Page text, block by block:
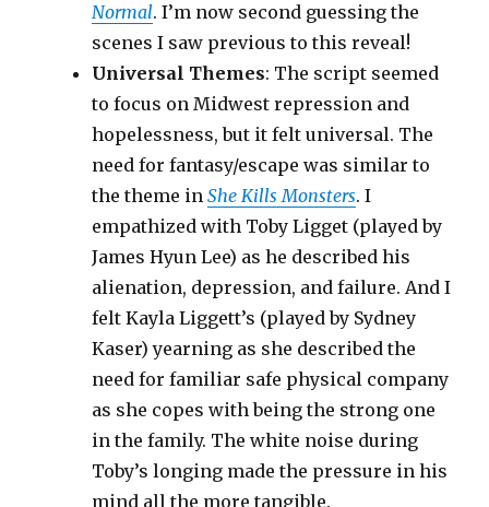
Normal. I’m now second guessing the
scenes I saw previous to this reveal!
Universal Themes: The script seemed
to focus on Midwest repression and
hopelessness, but it felt universal. The
need for fantasy/escape was similar to
the theme inShe Kills Monsters. I
empathized with Toby Ligget (played by
James Hyun Lee) as he described his
alienation, depression, and failure. And I
felt Kayla Liggett’s (played by Sydney
Kaser) yearning as she described the
need for familiar safe physical company
as she copes with being the strong one
in the family. The white noise during
Toby’s longing made the pressure in his
mind all the more tangible.